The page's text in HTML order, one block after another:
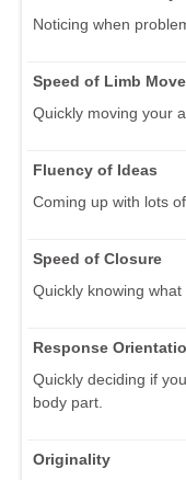
Noticing when
Speed of Limb
Quickly moving your
Fluency of Ideas
Coming up with lots
Speed of Closure
Quickly knowing what
Response
Quickly deciding if
body part.
Originality